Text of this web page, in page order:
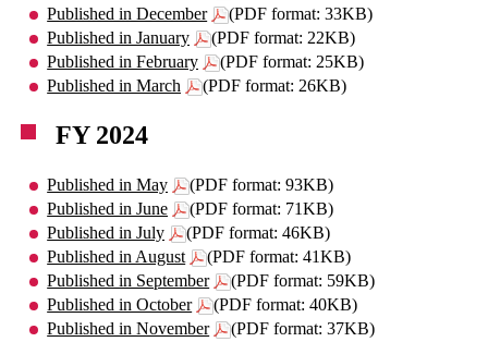
Published in December
(PDF format: 33KB)
Published in January
(PDF format: 22KB)
Published in February
(PDF format: 25KB)
Published in March
(PDF format: 26KB)
FY 2024
Published in May
(PDF format: 93KB)
Published in June
(PDF format: 71KB)
Published in July
(PDF format: 46KB)
Published in August
(PDF format: 41KB)
Published in September
(PDF format: 59KB)
Published in October
(PDF format: 40KB)
Published in November
(PDF format: 37KB)